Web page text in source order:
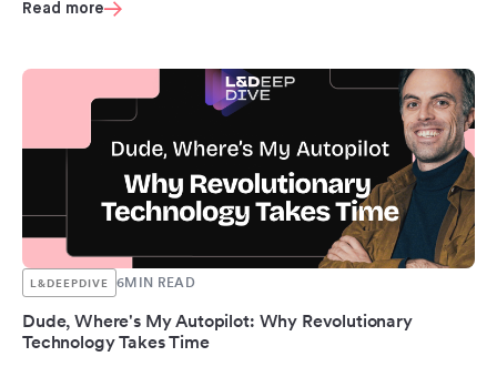
Read more
L&DEEPDIVE 6MIN READ
Dude, Where's My Autopilot: Why Revolutionary
Technology Takes Time